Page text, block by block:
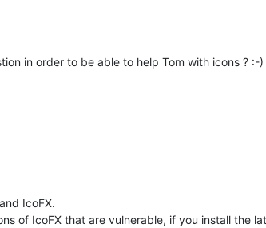
in order to be able to help Tom with icons ? :-)
IcoFX.
of IcoFX that are vulnerable, if you install the